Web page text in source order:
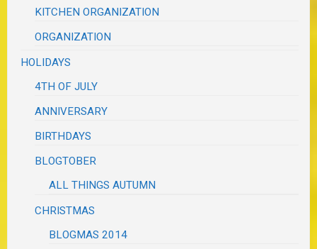
KITCHEN ORGANIZATION
ORGANIZATION
HOLIDAYS
4TH OF JULY
ANNIVERSARY
BIRTHDAYS
BLOGTOBER
ALL THINGS AUTUMN
CHRISTMAS
BLOGMAS 2014